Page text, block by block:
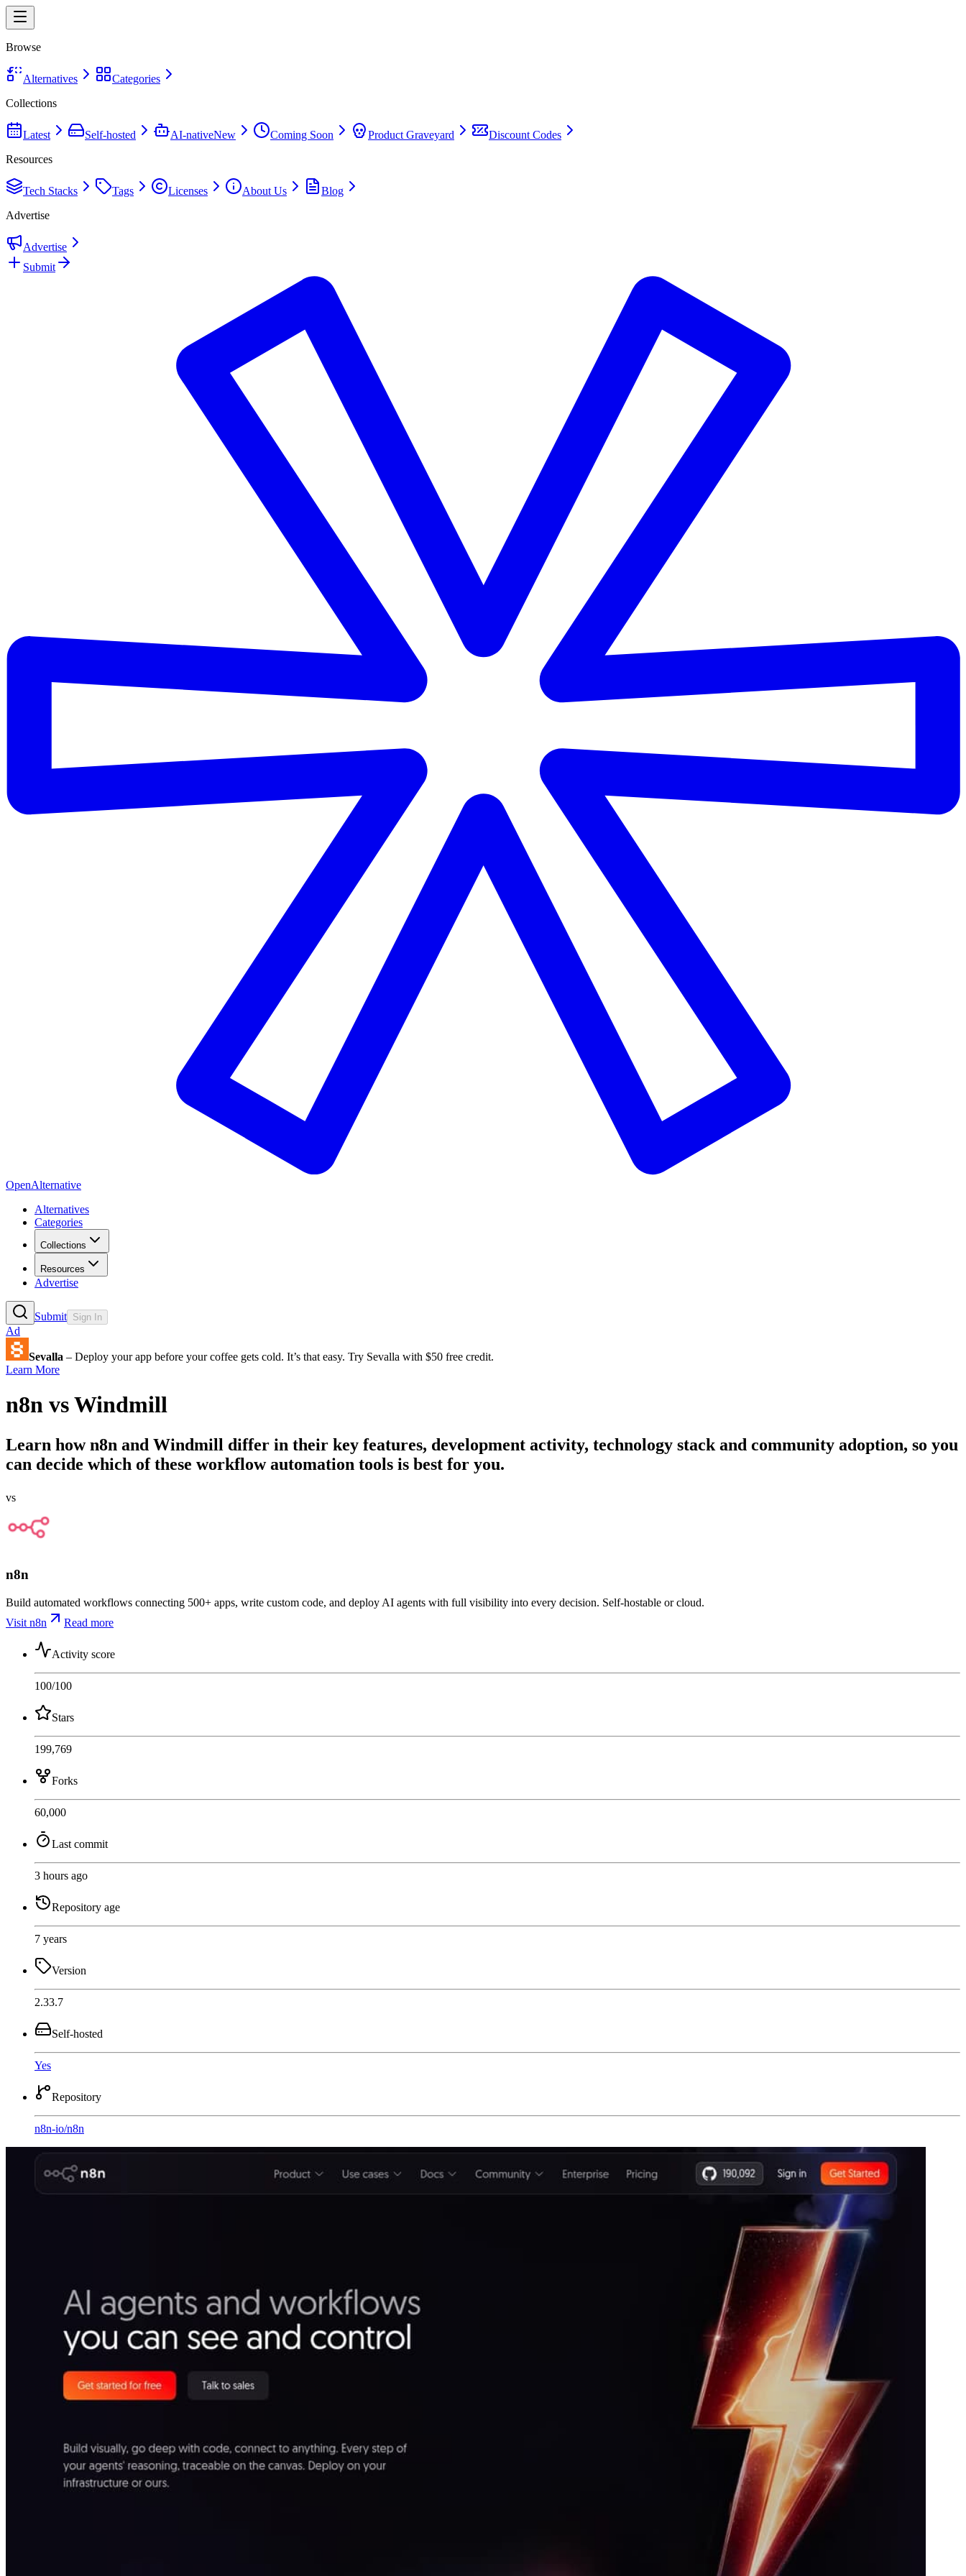
Browse
Alternatives
Categories
Collections
Latest Self-hosted AI-nativeNew Coming Soon Product Graveyard
Discount Codes
Resources
Tech Stacks Tags Licenses About Us
Blog
Advertise
Advertise
Submit
OpenAlternative
Alternatives
Categories
Collections
Resources
Advertise
Submit Sign In
Ad
Sevalla – Deploy your app before your coffee gets cold. It’s that easy. Try Sevalla with $50 free credit.
Learn More
n8n vsWindmill
Learn hown8n and Windmill differ in their key features, development activity, technology stack and community adoption, so you
can decide which of these workflow automation tools is best for you.
vs
n8n
Build automated workflows connecting 500+ apps, write custom code, and deploy AI agents with full visibility into every decision. Self-hostable or cloud.
Visit n8n
Read more
Activity score
100/100
Stars
199,769
Forks
60,000
Last commit
3 hours ago
Repository age
7 years
Version
2.33.7
Self-hosted
Yes
Repository
n8n-io/n8n